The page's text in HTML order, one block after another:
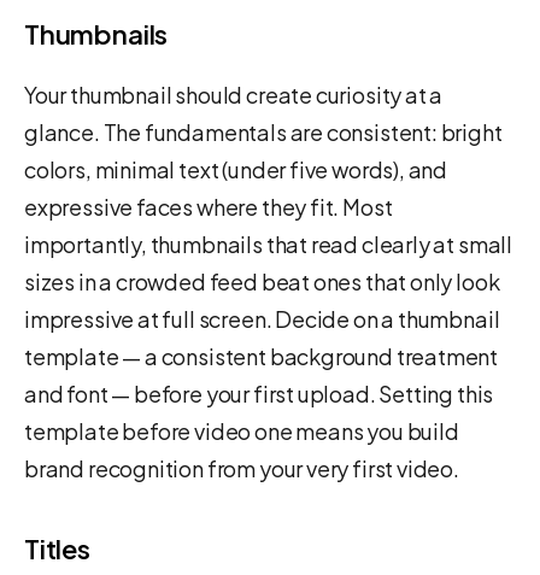
Thumbnails
Your thumbnail should create curiosity at a
glance. The fundamentals are consistent: bright
colors, minimal text (under five words), and
expressive faces where they fit. Most
importantly, thumbnails that read clearly at small
sizes in a crowded feed beat ones that only look
impressive at full screen. Decide on a thumbnail
template — a consistent background treatment
and font — before your first upload. Setting this
template before video one means you build
brand recognition from your very first video.
Titles